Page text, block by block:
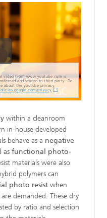
video from www.youtube.com is
and stored to third party. Do
about the youtube privacy
privacy
within a cleanroom
in-house developed
behave as a negative
as functional photo-
materials were also
polymers can
photo resist when
demanded. These dry
by ratio and selection